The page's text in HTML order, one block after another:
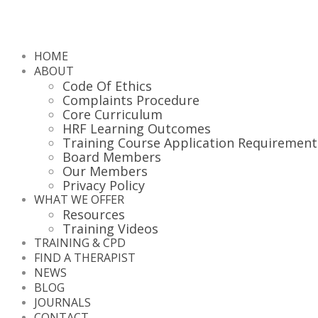
HOME
ABOUT
Code Of Ethics
Complaints Procedure
Core Curriculum
HRF Learning Outcomes
Training Course Application
Board Members
Our Members
Privacy Policy
WHAT WE OFFER
Resources
Training Videos
TRAINING & CPD
FIND A THERAPIST
NEWS
BLOG
JOURNALS